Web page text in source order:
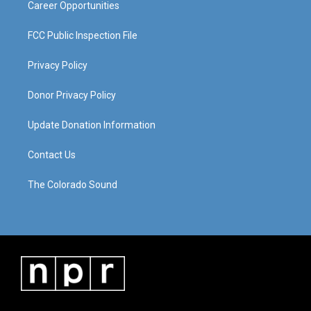
Career Opportunities
FCC Public Inspection File
Privacy Policy
Donor Privacy Policy
Update Donation Information
Contact Us
The Colorado Sound